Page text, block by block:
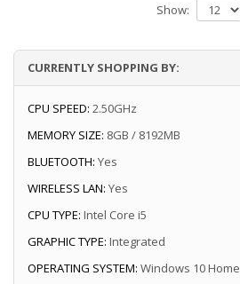
Show:
CURRENTLY SHOPPING BY:
CPU SPEED: 2.50GHz
MEMORY SIZE: 8GB / 8192MB
BLUETOOTH: Yes
WIRELESS LAN: Yes
CPU TYPE: Intel Core i5
GRAPHIC TYPE: Integrated
OPERATING SYSTEM: Windows 10 Home